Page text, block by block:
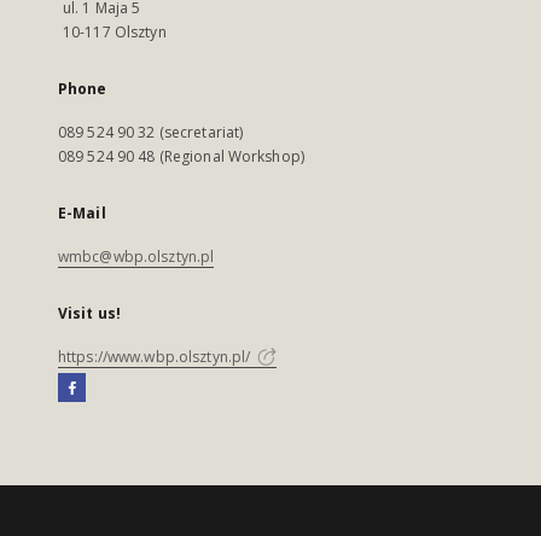
ul. 1 Maja 5
10-117 Olsztyn
Phone
089 524 90 32 (secretariat)
089 524 90 48 (Regional Workshop)
E-Mail
wmbc@wbp.olsztyn.pl
Visit us!
https://www.wbp.olsztyn.pl/